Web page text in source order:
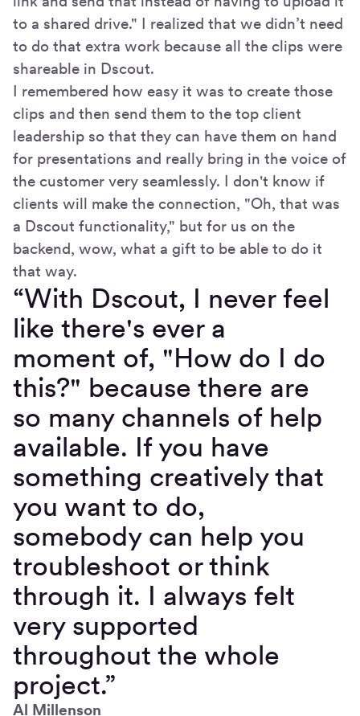
to a shared drive." I realized that we didn’t need
to do that extra work because all the clips were
shareable in Dscout.
I remembered how easy it was to create those
clips and then send them to the top client
leadership so that they can have them on hand
for presentations and really bring in the voice of
the customer very seamlessly. I don't know if
clients will make the connection, "Oh, that was
a Dscout functionality," but for us on the
backend, wow, what a gift to be able to do it
that way.
“With Dscout, I never feel
like there's ever a
moment of, "How do I do
this?" because there are
so many channels of help
available. If you have
something creatively that
you want to do,
somebody can help you
troubleshoot or think
through it. I always felt
very supported
throughout the whole
project.”
Al Millenson